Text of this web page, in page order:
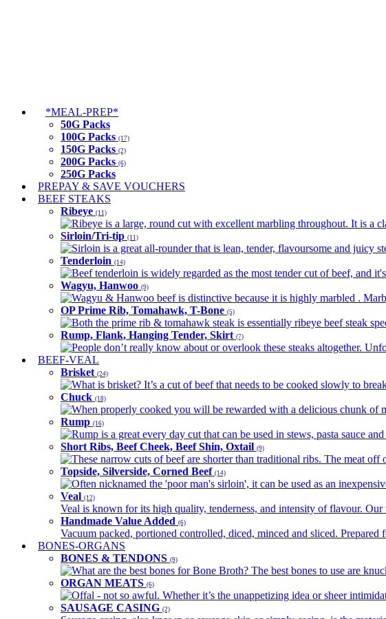
*MEAL-PREP*
50G Packs
100G Packs (17)
150G Packs (2)
200G Packs (6)
250G Packs
PREPAY & SAVE VOUCHERS
BEEF STEAKS
Ribeye (11)
Ribeye is a large, round cut with excellent marbling throughout. It is a
Sirloin/Tri-tip (11)
Sirloin is a great all-rounder that is lean, tender, flavoursome and juicy
Tenderloin (14)
Beef tenderloin is widely regarded as the most tender cut of beef, and
Wagyu, Hanwoo (9)
Wagyu & Hanwoo beef is distinctive because it is highly marbled .
OP Prime Rib, Tomahawk, T-Bone (5)
Both the prime rib & tomahawk steak is essentially ribeye beef steak
Rump, Flank, Hanging Tender, Skirt (7)
People don’t really know about or overlook these steaks altogether.
BEEF-VEAL
Brisket (24)
What is brisket? It’s a cut of beef that needs to be cooked slowly to
Chuck (18)
When properly cooked you will be rewarded with a delicious chunk of
Rump (16)
Rump is a great every day cut that can be used in stews, pasta sauce
Short Ribs, Beef Cheek, Beef Shin, Oxtail (9)
These narrow cuts of beef are shorter than traditional ribs. The meat off
Topside, Silverside, Corned Beef (14)
Often nicknamed the 'poor man's sirloin', it can be used as an
Veal (12)
Veal is known for its high quality, tenderness, and intensity of flavour. Our
Handmade Value Added (6)
Vacuum packed, portioned controlled, diced, minced and sliced. Prepared
BONES-ORGANS
BONES & TENDONS (9)
What are the best bones for Bone Broth? The best bones to use are
ORGAN MEATS (6)
Offal - not so awful. Whether it’s the unappetizing idea or sheer
SAUSAGE CASING (2)